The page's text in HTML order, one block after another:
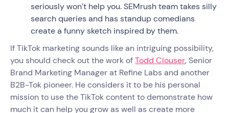
seriously won’t help you. SEMrush team takes silly
search queries and has standup comedians
create a funny sketch inspired by them.
If TikTok marketing sounds like an intriguing possibility,
you should check out the work ofTodd Clouser, Senior
Brand Marketing Manager at Refine Labs and another
B2B-Tok pioneer. He considers it to be his personal
mission to use the TikTok content to demonstrate how
much it can help you grow as well as create more